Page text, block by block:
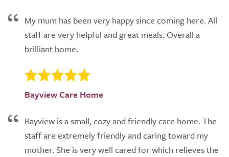
My mum has been very happy since coming here. All
staff are very helpful and great meals. Overall a
brilliant home.
Bayview Care Home
Bayview is a small, cozy and friendly care home. The
staff are extremely friendly and caring toward my
mother. She is very well cared for which relieves the